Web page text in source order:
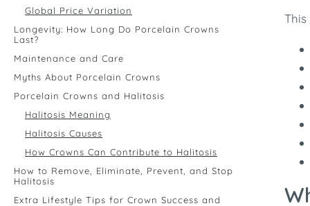
Global Price Variation
Longevity: How Long Do Porcelain Crowns
Last?
Maintenance and Care
Myths About Porcelain Crowns
Porcelain Crowns and Halitosis
Halitosis Meaning
Halitosis Causes
How Crowns Can Contribute to Halitosis
How to Remove, Eliminate, Prevent, and Stop
Halitosis
Extra Lifestyle Tips for Crown Success and